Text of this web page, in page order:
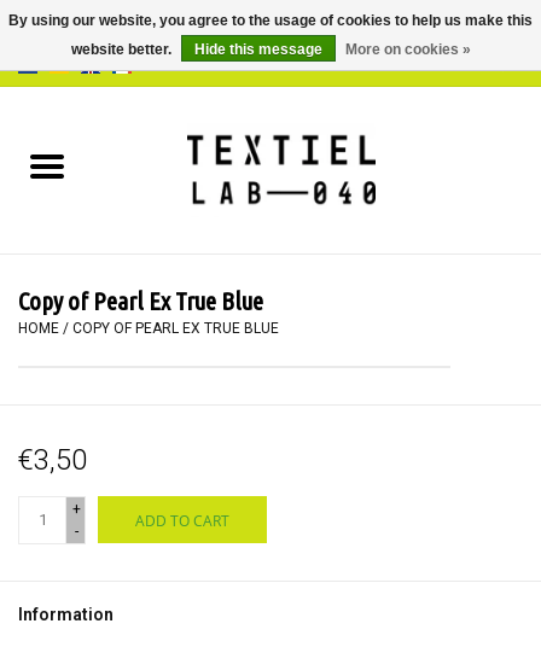
BOOKS
PAINTING
WORKSHOPS
SPECIALS
Copy of Pearl Ex True Blue
HOME / COPY OF PEARL EX TRUE BLUE
€3,50
+
-
ADD TO CART
Information
By using our website, you agree to the usage of cookies to help us make this
website better.
Hide this message More on cookies »